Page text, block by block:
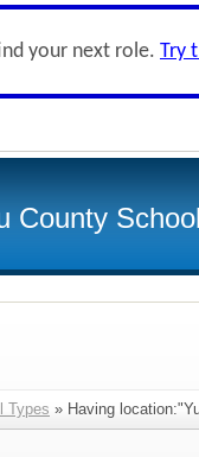
your next role. Try
County
Types » Having